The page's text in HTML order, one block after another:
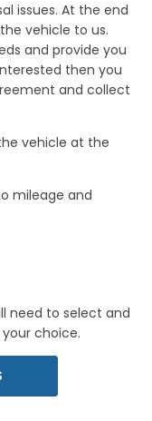
issues. At the end
vehicle to us.
and provide you
then you
and collect
vehicle at the
mileage and
need to select and
choice.